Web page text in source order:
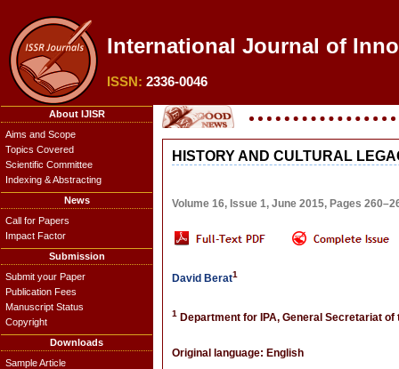
International Journal of
ISSN: 2336-0046
About IJISR
Aims and Scope
Topics Covered
Scientific Committee
Indexing & Abstracting
News
Call for Papers
Impact Factor
Submission
Submit your Paper
Publication Fees
Manuscript Status
Copyright
Downloads
Sample Article
HISTORY AND CULTURAL
Volume 16, Issue 1, June 2015, Pages
David Berat1
1 Department for IPA, General Secretariat
Original language: English